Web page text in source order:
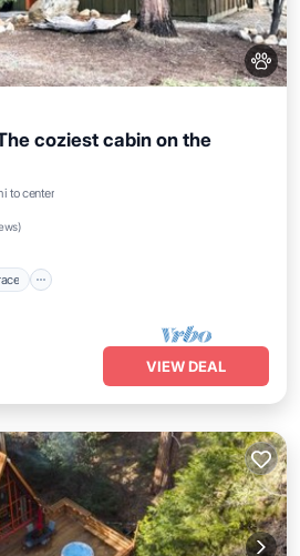
coziest cabin on the
to center
)
Balcony/Terrace
VIEW DEAL